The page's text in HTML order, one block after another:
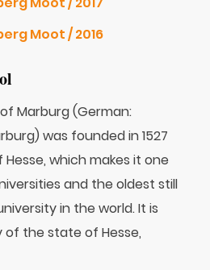
Moot / 2016
Marburg (German:
was founded in 1527
Hesse, which makes it one
and the oldest still
in the world. It is
of the state of Hesse,